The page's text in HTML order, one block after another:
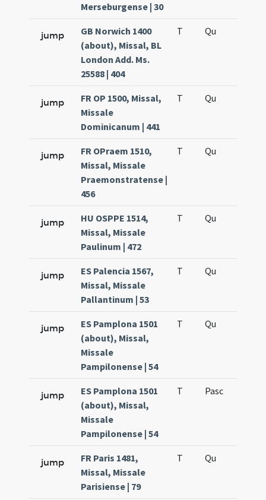
Merseburgense | 30
jump
GB Norwich 1400
(about), Missal, BL
London Add. Ms.
25588 | 404
T Qu
jump
FR OP 1500, Missal,
Missale
Dominicanum | 441
T Qu
jump
FR OPraem 1510,
Missal, Missale
Praemonstratense |
456
T Qu
jump
HU OSPPE 1514,
Missal, Missale
Paulinum | 472
T Qu
jump
ES Palencia 1567,
Missal, Missale
Pallantinum | 53
T Qu
jump
ES Pamplona 1501
(about), Missal,
Missale
Pampilonense | 54
T Qu
jump
ES Pamplona 1501
(about), Missal,
Missale
Pampilonense | 54
T Pasc
jump
FR Paris 1481,
Missal, Missale
Parisiense | 79
T Qu